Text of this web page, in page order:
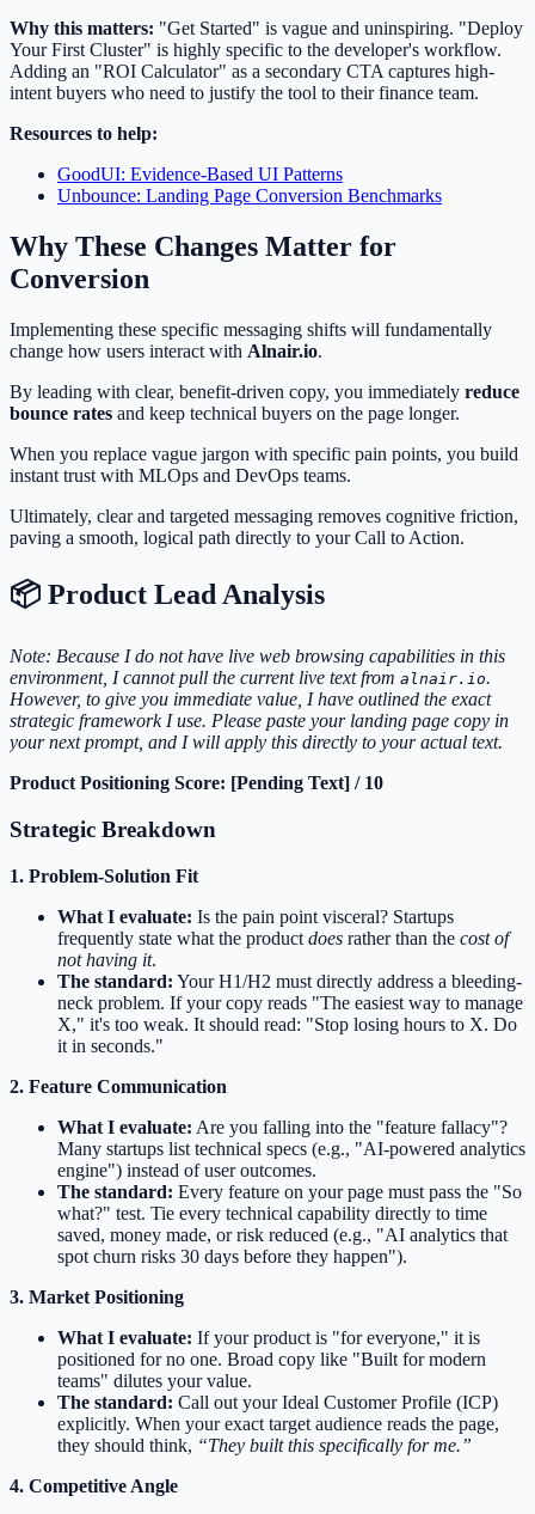
Why this matters: "Get Started" is vague and uninspiring. "Deploy
Your First Cluster" is highly specific to the developer's workflow.
Adding an "ROI Calculator" as a secondary CTA captures high-
intent buyers who need to justify the tool to their finance team.
Resources to help:
GoodUI: Evidence-Based UI Patterns
Unbounce: Landing Page Conversion Benchmarks
Why These Changes Matter for
Conversion
Implementing these specific messaging shifts will fundamentally
change how users interact with Alnair.io.
By leading with clear, benefit-driven copy, you immediately reduce
bounce rates and keep technical buyers on the page longer.
When you replace vague jargon with specific pain points, you build
instant trust with MLOps and DevOps teams.
Ultimately, clear and targeted messaging removes cognitive friction,
paving a smooth, logical path directly to your Call to Action.
📦 Product Lead Analysis
Note: Because I do not have live web browsing capabilities in this
environment, I cannot pull the current live text from alnair.io.
However, to give you immediate value, I have outlined the exact
strategic framework I use. Please paste your landing page copy in
your next prompt, and I will apply this directly to your actual text.
Product Positioning Score: [Pending Text] / 10
Strategic Breakdown
1. Problem-Solution Fit
What I evaluate: Is the pain point visceral? Startups
frequently state what the product does rather than the cost of
not having it.
The standard: Your H1/H2 must directly address a bleeding-
neck problem. If your copy reads "The easiest way to manage
X," it's too weak. It should read: "Stop losing hours to X. Do
it in seconds."
2. Feature Communication
What I evaluate: Are you falling into the "feature fallacy"?
Many startups list technical specs (e.g., "AI-powered analytics
engine") instead of user outcomes.
The standard: Every feature on your page must pass the "So
what?" test. Tie every technical capability directly to time
saved, money made, or risk reduced (e.g., "AI analytics that
spot churn risks 30 days before they happen").
3. Market Positioning
What I evaluate: If your product is "for everyone," it is
positioned for no one. Broad copy like "Built for modern
teams" dilutes your value.
The standard: Call out your Ideal Customer Profile (ICP)
explicitly. When your exact target audience reads the page,
they should think, “They built this specifically for me.”
4. Competitive Angle